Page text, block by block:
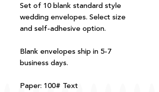
Set of 10 blank standard style
wedding envelopes. Select size
and self-adhesive option.
Blank envelopes ship in 5-7
business days.
Paper: 100# Text